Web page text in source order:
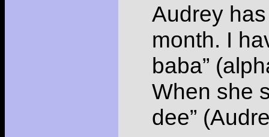
Audrey
month. I
baba”
When she
dee”